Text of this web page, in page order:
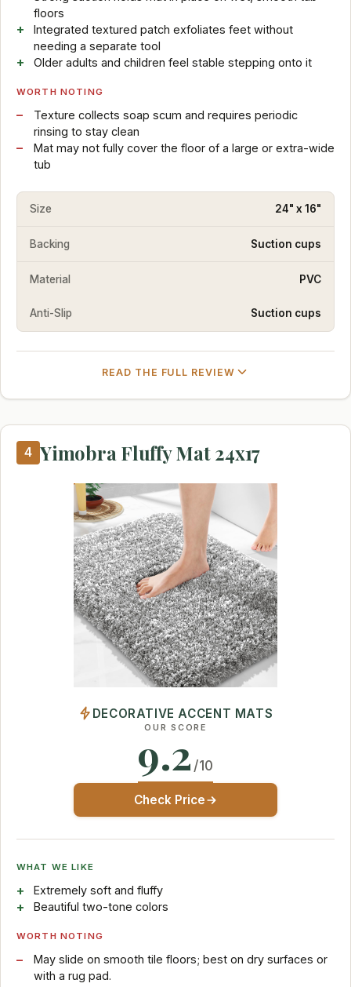
floors
Integrated textured patch exfoliates feet without
needing a separate tool
Older adults and children feel stable stepping onto it
WORTH NOTING
Texture collects soap scum and requires periodic
rinsing to stay clean
Mat may not fully cover the floor of a large or extra-wide
tub
Size 24" x 16"
Backing Suction cups
Material PVC
Anti-Slip Suction cups
READ THE FULL REVIEW
4 Yimobra Fluffy Mat 24x17
DECORATIVE ACCENT MATS
OUR SCORE
9.2 /10
Check Price
WHAT WE LIKE
Extremely soft and fluffy
Beautiful two-tone colors
WORTH NOTING
May slide on smooth tile floors; best on dry surfaces or
with a rug pad.